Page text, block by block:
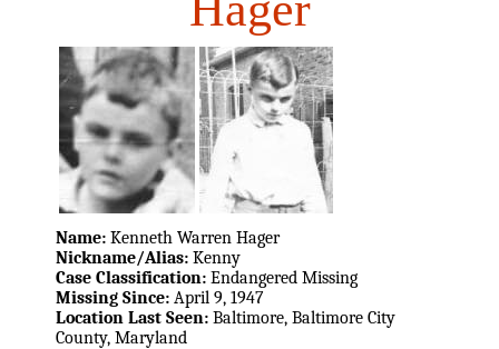
Name: Kenneth Warren Hager
Nickname/Alias: Kenny
Case Classification: Endangered Missing
Missing Since: April 9, 1947
Location Last Seen: Baltimore, Baltimore City
County, Maryland